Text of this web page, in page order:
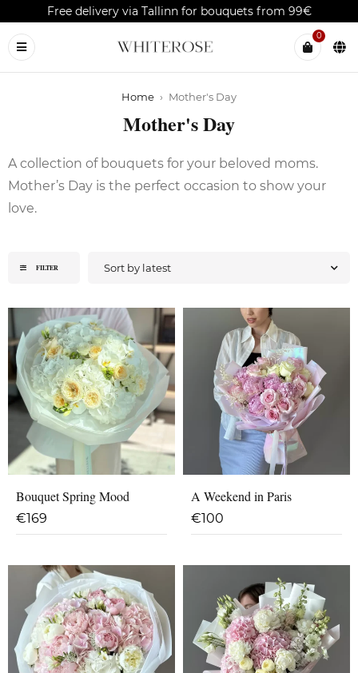
Free delivery via Tallinn for bouquets from 99€
0
Home › Mother's Day
Mother's Day
A collection of bouquets for your beloved moms.
Mother’s Day is the perfect occasion to show your
love.
FILTER Sort by latest
Bouquet Spring Mood
€169
A Weekend in Paris
€100